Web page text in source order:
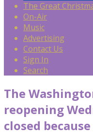
The Great
On-Air
Music
Advertising
Contact Us
Sign In
Search
The
reopening
closed because